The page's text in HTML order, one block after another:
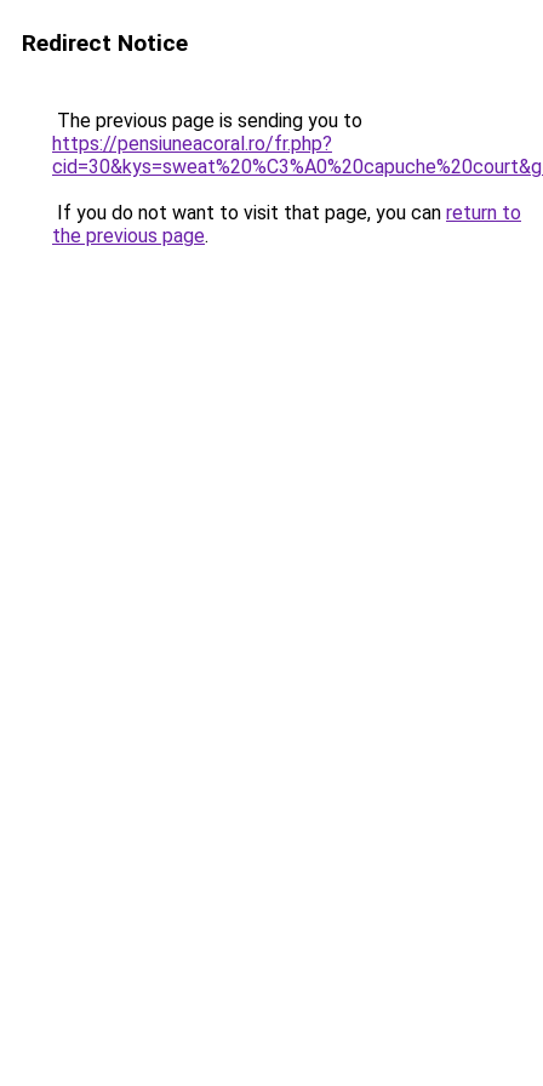
Redirect Notice
The previous page is sending you to
https://pensiuneacoral.ro/fr.php?
If you do not want to visit that page, you can return to
the previous page.